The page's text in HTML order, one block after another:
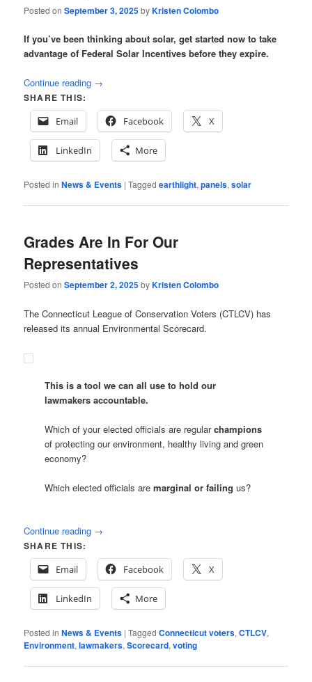
Posted onSeptember 3, 2025byKristen Colombo
If you’ve been thinking about solar, get started now to take
advantage of Federal Solar Incentives before they expire.
Continue reading →
SHARE THIS:
Email
Facebook X
LinkedIn More
Posted in News & Events |Tagged earthlight,panels,solar
Grades Are In For Our
Representatives
Posted onSeptember 2, 2025byKristen Colombo
The Connecticut League of Conservation Voters (CTLCV) has
released its annual Environmental Scorecard.
This is a tool we can all use to hold our
lawmakers accountable.
Which of your elected officials are regularchampions
of protecting our environment, healthy living and green
economy?
Which elected officials aremarginal or failing us?
Continue reading →
SHARE THIS:
Email
Facebook X
LinkedIn More
Posted in News & Events |Tagged Connecticut voters,CTLCV,
Environment,lawmakers,Scorecard,voting